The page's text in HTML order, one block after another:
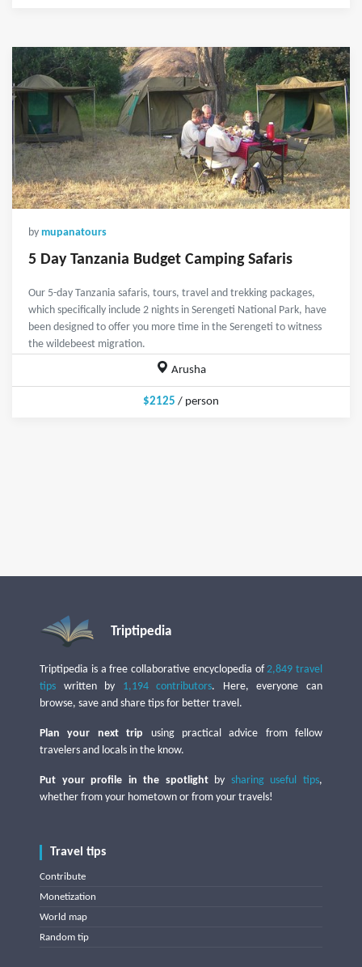
by mupanatours
5 Day Tanzania Budget Camping Safaris
Our 5-day Tanzania safaris, tours, travel and trekking packages,
which specifically include 2 nights in Serengeti National Park, have
been designed to offer you more time in the Serengeti to witness
the wildebeest migration.
Arusha
$2125 / person
Triptipedia
Triptipedia is a free collaborative encyclopedia of2,849 travel
tips written by 1,194 contributors. Here, everyone can
browse, save and share tips for better travel.
Plan your next trip using practical advice from fellow
travelers and locals in the know.
Put your profile in the spotlightby sharing useful tips,
whether from your hometown or from your travels!
Travel tips
Contribute
Monetization
World map
Random tip